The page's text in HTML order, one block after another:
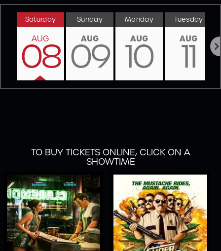
Saturday
AUG
08
Sunday
AUG
09
Monday
AUG
10
Tuesday
AUG
11
TO BUY TICKETS ONLINE, CLICK ON A
SHOWTIME